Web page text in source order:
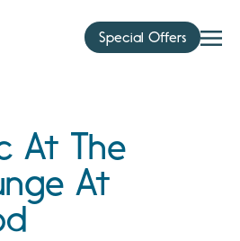
Special Offers
At The
At